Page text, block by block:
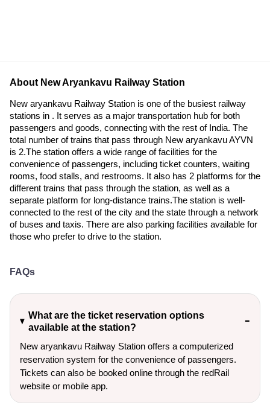
About New Aryankavu Railway Station
New aryankavu Railway Station is one of the busiest railway
stations in . It serves as a major transportation hub for both
passengers and goods, connecting with the rest of India. The
total number of trains that pass through New aryankavu AYVN
is 2.The station offers a wide range of facilities for the
convenience of passengers, including ticket counters, waiting
rooms, food stalls, and restrooms. It also has 2 platforms for the
different trains that pass through the station, as well as a
separate platform for long-distance trains.The station is well-
connected to the rest of the city and the state through a network
of buses and taxis. There are also parking facilities available for
those who prefer to drive to the station.
FAQs
What are the ticket reservation options
available at the station?
New aryankavu Railway Station offers a computerized
reservation system for the convenience of passengers.
Tickets can also be booked online through the redRail
website or mobile app.